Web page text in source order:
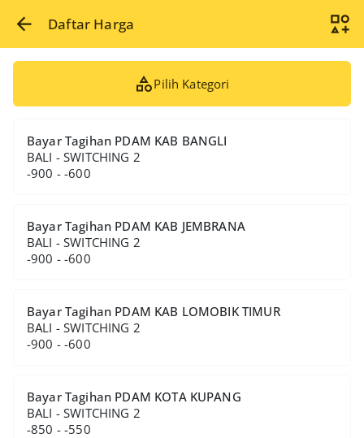
Daftar Harga
Pilih Kategori
Bayar Tagihan PDAM KAB BANGLI
BALI - SWITCHING 2
-900 - -600
Bayar Tagihan PDAM KAB JEMBRANA
BALI - SWITCHING 2
-900 - -600
Bayar Tagihan PDAM KAB LOMOBIK TIMUR
BALI - SWITCHING 2
-900 - -600
Bayar Tagihan PDAM KOTA KUPANG
BALI - SWITCHING 2
-850 - -550